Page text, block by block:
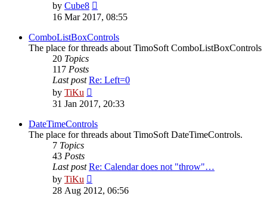
by Cube8
the
post
16 Mar 2017, 08:55
ComboListBoxControls
The place for threads about TimoSoft ComboListBoxControls
20 Topics
117 Posts
Last post Re: Left=0
by TiKu
the
post
31 Jan 2017, 20:33
DateTimeControls
The place for threads about TimoSoft DateTimeControls.
7 Topics
43 Posts
Last post Re: Calendar does not "throw"…
by TiKu
the
28 Aug 2012, 06:56